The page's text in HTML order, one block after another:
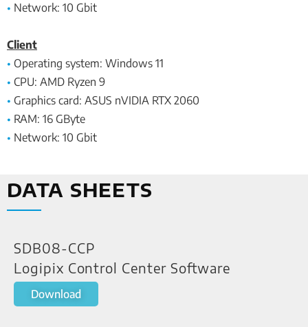
• Network: 10 Gbit
Client
• Operating system: Windows 11
• CPU: AMD Ryzen 9
• Graphics card: ASUS nVIDIA RTX 2060
• RAM: 16 GByte
• Network: 10 Gbit
DATA SHEETS
SDB08-CCP
Logipix Control Center Software
Download